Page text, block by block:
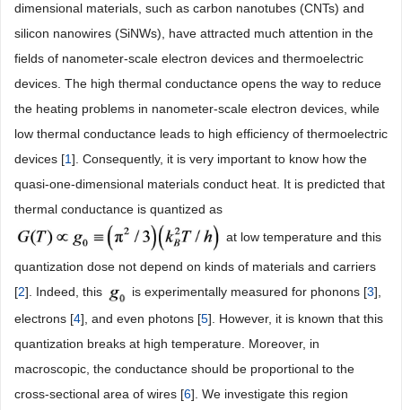
dimensional materials, such as carbon nanotubes (CNTs) and
silicon nanowires (SiNWs), have attracted much attention in the
fields of nanometer-scale electron devices and thermoelectric
devices. The high thermal conductance opens the way to reduce
the heating problems in nanometer-scale electron devices, while
low thermal conductance leads to high efficiency of thermoelectric
devices [1]. Consequently, it is very important to know how the
quasi-one-dimensional materials conduct heat. It is predicted that
thermal conductance is quantized as
at low temperature and this
quantization dose not depend on kinds of materials and carriers
[2]. Indeed, this is experimentally measured for phonons [3],
electrons [4], and even photons [5]. However, it is known that this
quantization breaks at high temperature. Moreover, in
macroscopic, the conductance should be proportional to the
cross-sectional area of wires [6]. We investigate this region